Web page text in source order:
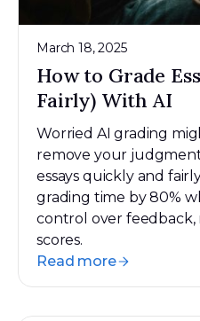
March 18, 2025
How to Grade
Fairly) With AI
Worried AI grading
remove your
essays quickly and
grading time by 80%
control over feedback,
scores.
Read more